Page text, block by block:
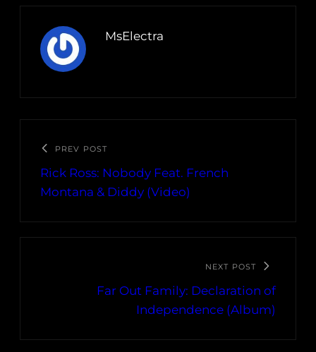
MsElectra
PREV POST
Rick Ross: Nobody Feat. French
Montana & Diddy (Video)
NEXT POST
Far Out Family: Declaration of
Independence (Album)